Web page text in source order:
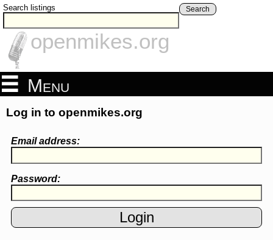
Search listings Search
openmikes.org
Menu
Log in to openmikes.org
Email address:
Password: